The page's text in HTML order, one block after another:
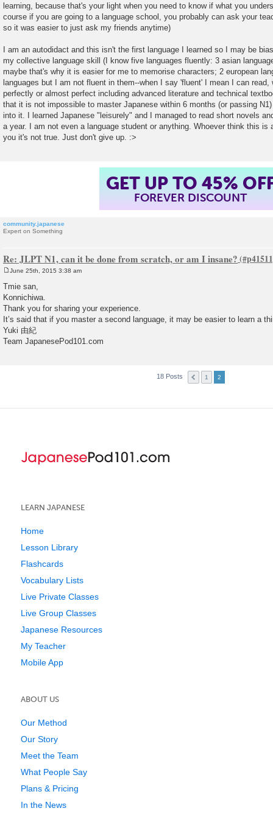
learning, because that's your light when you need to know if what you
course if you are going to a language school, you probably can ask your
so it was easier to just ask my friends anytime)
I am an autodidact and this isn't the first language I learned so I may be
my collective language skill (I know five languages fluently: 3 asian
maybe that's why it is easier for me to memorise characters; 2 european
languages but I am not fluent in them--when I say 'fluent' I mean I can
perfectly or almost perfect including advanced literature and technical
that it is not impossible to master Japanese within 6 months (or passing
into it. I learned Japanese "leisurely" and I managed to read short novels
a year. I am not even a language student or anything. Whoever think this is
you it's not true. Just don't give up. :>
GET UP TO 45%
FOREVER DISCOUNT
community.japanese
Expert on Something
Re: JLPT N1, can it be done from scratch, or am I insane?
s
t
June 25th, 2015 3:38 am
Tmie san,
Konnichiwa.
Thank you for sharing your experience.
It’s said that if you master a second language, it may be easier to learn a
Yuki 由紀
Team JapanesePod101.com
18 Posts 1 2
LEARN JAPANESE
Home
Lesson Library
Flashcards
Vocabulary Lists
Live Private Classes
Live Group Classes
Japanese Resources
My Teacher
Mobile App
ABOUT US
Our Method
Our Story
Meet the Team
What People Say
Plans & Pricing
In the News